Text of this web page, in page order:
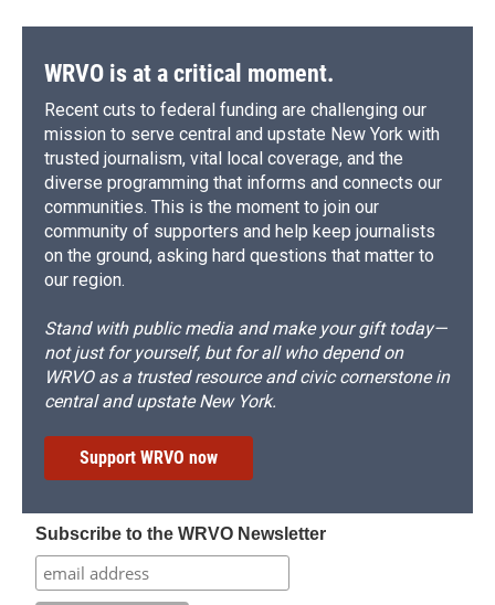
WRVO is at a critical moment.
Recent cuts to federal funding are challenging our
mission to serve central and upstate New York with
trusted journalism, vital local coverage, and the
diverse programming that informs and connects our
communities. This is the moment to join our
community of supporters and help keep journalists
on the ground, asking hard questions that matter to
our region.
Stand with public media and make your gift today—
not just for yourself, but for all who depend on
WRVO as a trusted resource and civic cornerstone in
central and upstate New York.
Support WRVO now
Subscribe to the WRVO Newsletter